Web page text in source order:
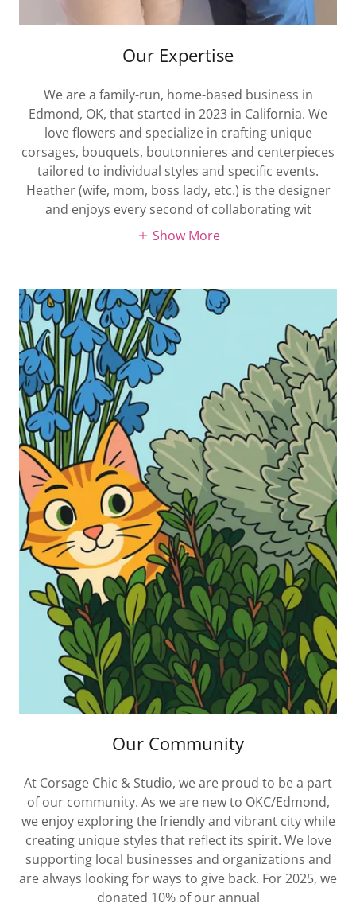
Our Expertise
We are a family-run, home-based business in
Edmond, OK, that started in 2023 in California. We
love flowers and specialize in crafting unique
corsages, bouquets, boutonnieres and centerpieces
tailored to individual styles and specific events.
Heather (wife, mom, boss lady, etc.) is the designer
and enjoys every second of collaborating wit
Show More
Our Community
At Corsage Chic & Studio, we are proud to be a part
of our community. As we are new to OKC/Edmond,
we enjoy exploring the friendly and vibrant city while
creating unique styles that reflect its spirit. We love
supporting local businesses and organizations and
are always looking for ways to give back. For 2025, we
donated 10% of our annual